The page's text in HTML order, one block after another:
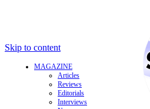
Skip to content
MAGAZINE
Articles
Reviews
Editorials
Interviews